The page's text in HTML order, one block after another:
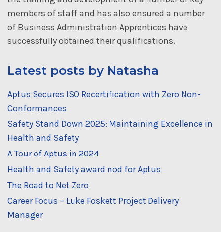
members of staff and has also ensured a number
of Business Administration Apprentices have
successfully obtained their qualifications.
Latest posts by Natasha
Aptus Secures ISO Recertification with Zero Non-
Conformances
Safety Stand Down 2025: Maintaining Excellence in
Health and Safety
A Tour of Aptus in 2024
Health and Safety award nod for Aptus
The Road to Net Zero
Career Focus – Luke Foskett Project Delivery
Manager